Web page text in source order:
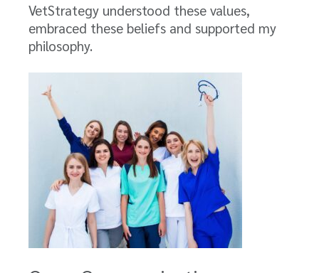
VetStrategy understood these values,
embraced these beliefs and supported my
philosophy.